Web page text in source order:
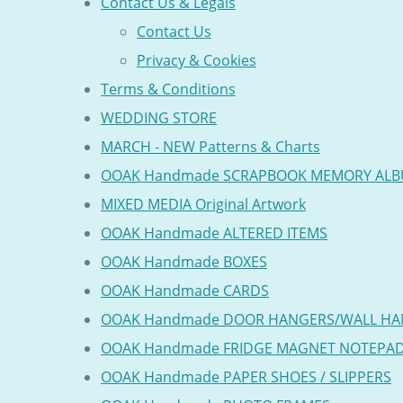
Contact Us
Privacy & Cookies
Terms & Conditions
WEDDING STORE
MARCH - NEW Patterns & Charts
OOAK Handmade SCRAPBOOK MEMORY
MIXED MEDIA Original Artwork
OOAK Handmade ALTERED ITEMS
OOAK Handmade BOXES
OOAK Handmade CARDS
OOAK Handmade DOOR HANGERS/WALL
OOAK Handmade FRIDGE MAGNET
OOAK Handmade PAPER SHOES / SLIPPERS